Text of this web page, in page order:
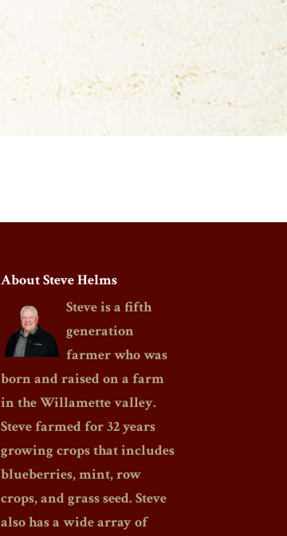
About Steve Helms
Steve is a fifth
generation
farmer who was
born and raised on a farm
in the Willamette valley.
Steve farmed for 32 years
growing crops that includes
blueberries, mint, row
crops, and grass seed. Steve
also has a wide array of